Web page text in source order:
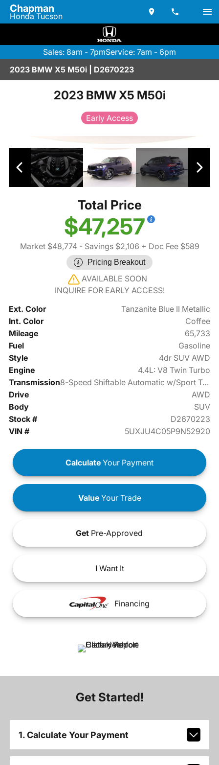
Chapman
Honda Tucson
Sales: 8am - 7pmService: 7am - 6pm
2023 BMW X5 M50i | D2670223
2023 BMW X5 M50i
Early Access
Total Price
$47,257
Market $48,774- Savings $2,106 + Doc Fee $589
Pricing Breakout
AVAILABLE SOON
INQUIRE FOR EARLY ACCESS!
Ext. Color
Tanzanite Blue II Metallic
Int. Color
Coffee
Mileage
65,733
Fuel
Gasoline
Style
4dr SUV AWD
Engine
4.4L: V8 Twin Turbo
Transmission
8-Speed Shiftable Automatic w/Sport Transmission
Drive
AWD
Body
SUV
Stock #
D2670223
VIN #
5UXJU4C05P9N52920
Calculate Your Payment
ValueYour Trade
Get Pre-Approved
IWant It
Financing
Get Started!
1. Calculate Your Payment